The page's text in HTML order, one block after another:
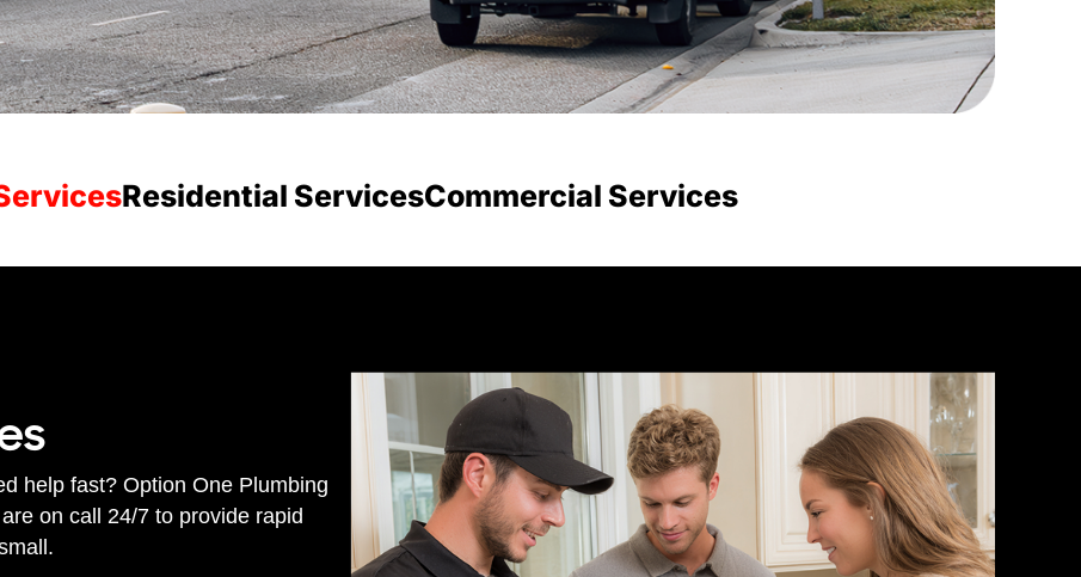
Residential ServicesCommercial Services
help fast? Option One Plumbing
on call 24/7 to provide rapid